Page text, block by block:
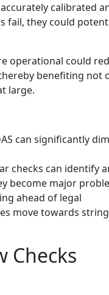
calibrated
fail, they could
operational could
benefiting not
large.
can significantly
checks can identify
become major
ahead of legal
move towards
Checks